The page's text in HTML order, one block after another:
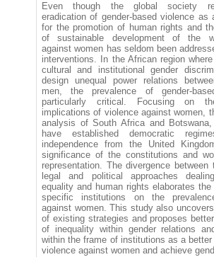
Even though the global society
eradication of gender-based violence as
for the promotion of human rights and
of sustainable development of the
against women has seldom been
interventions. In the African region
cultural and institutional gender
design unequal power relations
men, the prevalence of gender-
particularly critical. Focusing on
implications of violence against women,
analysis of South Africa and
have established democratic
independence from the United
significance of the constitutions and
representation. The divergence between
legal and political approaches
equality and human rights elaborates
specific institutions on the
against women. This study also
of existing strategies and proposes
of inequality within gender relations
within the frame of institutions as a
violence against women and achieve